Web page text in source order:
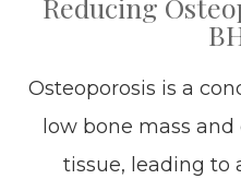
Osteoporosis is a
low bone mass
tissue, leading to